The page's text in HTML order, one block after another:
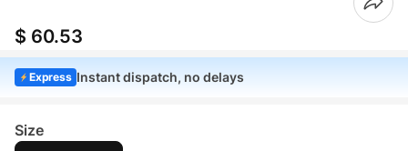
$ 60.53
Express Instant dispatch, no delays
Size